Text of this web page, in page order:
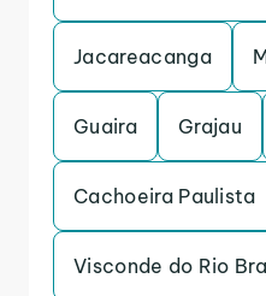
Jacareacanga
Guaira Grajau
Cachoeira Paulista
Visconde do Rio